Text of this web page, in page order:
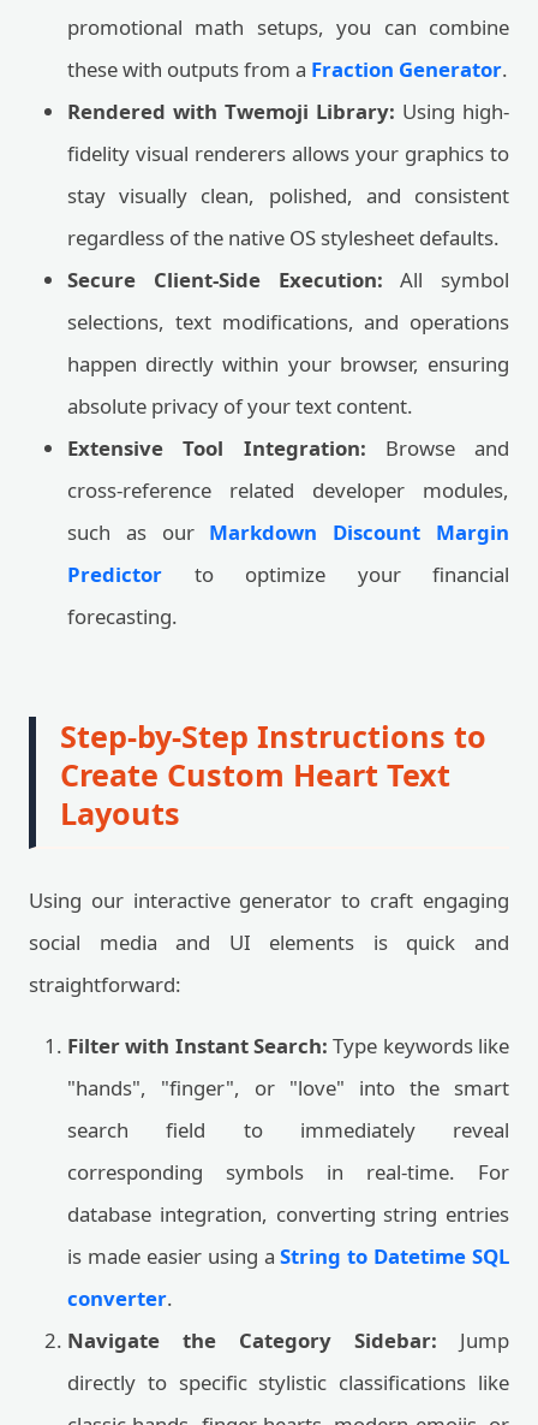
promotional math setups, you can combine
these with outputs from a Fraction Generator.
Rendered with Twemoji Library: Using high-
fidelity visual renderers allows your graphics to
stay visually clean, polished, and consistent
regardless of the native OS stylesheet defaults.
Secure Client-Side Execution: All symbol
selections, text modifications, and operations
happen directly within your browser, ensuring
absolute privacy of your text content.
Extensive Tool Integration: Browse and
cross-reference related developer modules,
such as our Markdown Discount Margin
Predictor to optimize your financial
forecasting.
Step-by-Step Instructions to
Create Custom Heart Text
Layouts
Using our interactive generator to craft engaging
social media and UI elements is quick and
straightforward:
Filter with Instant Search: Type keywords like
"hands", "finger", or "love" into the smart
search field to immediately reveal
corresponding symbols in real-time. For
database integration, converting string entries
is made easier using aString to Datetime SQL
converter.
Navigate the Category Sidebar: Jump
directly to specific stylistic classifications like